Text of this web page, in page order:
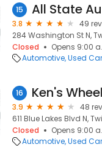
15 All State
3.8
49
284 Washington St N,
Closed
Opens 9:00
Automotive Used
16 Ken's
3.9
48
611 Blue Lakes Blvd N,
Closed
Opens 9:00
Automotive Used